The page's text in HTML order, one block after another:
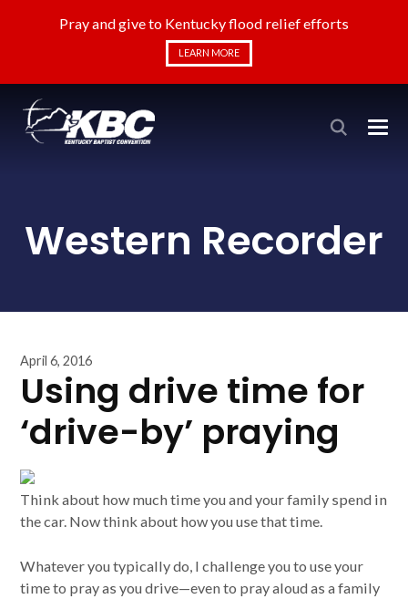
Pray and give to Kentucky flood relief efforts
LEARN MORE
Western Recorder
April 6, 2016
Using drive time for
‘drive-by’ praying
Think about how much time you and your family spend in
the car. Now think about how you use that time.
Whatever you typically do, I challenge you to use your
time to pray as you drive—even to pray aloud as a family